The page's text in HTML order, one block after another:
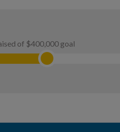
of $400,000 goal